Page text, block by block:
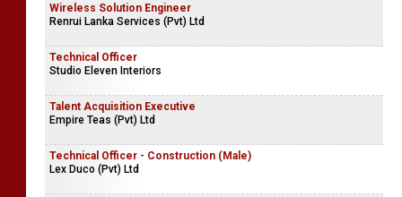
Wireless Solution Engineer
Renrui Lanka Services (Pvt) Ltd
Technical Officer
Studio Eleven Interiors
Talent Acquisition Executive
Empire Teas (Pvt) Ltd
Technical Officer - Construction (Male)
Lex Duco (Pvt) Ltd